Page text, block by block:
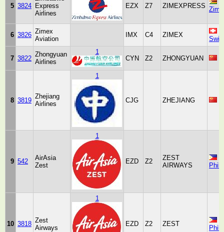
5 3824 Express
Airlines
EZX
Z7 ZIMEXPRESS
6 3826 Zimex
Aviation
IMX C4 ZIMEX
7 3822
Zhongyuan
Airlines
1
CYN
Z2 ZHONGYUAN
8 3819
Zhejiang
Airlines
1
CJG ZHEJIANG
9 542
AirAsia
Zest
1
EZD Z2
ZEST
AIRWAYS
10 3818 Zest
Airways
1
EZD Z2 ZEST